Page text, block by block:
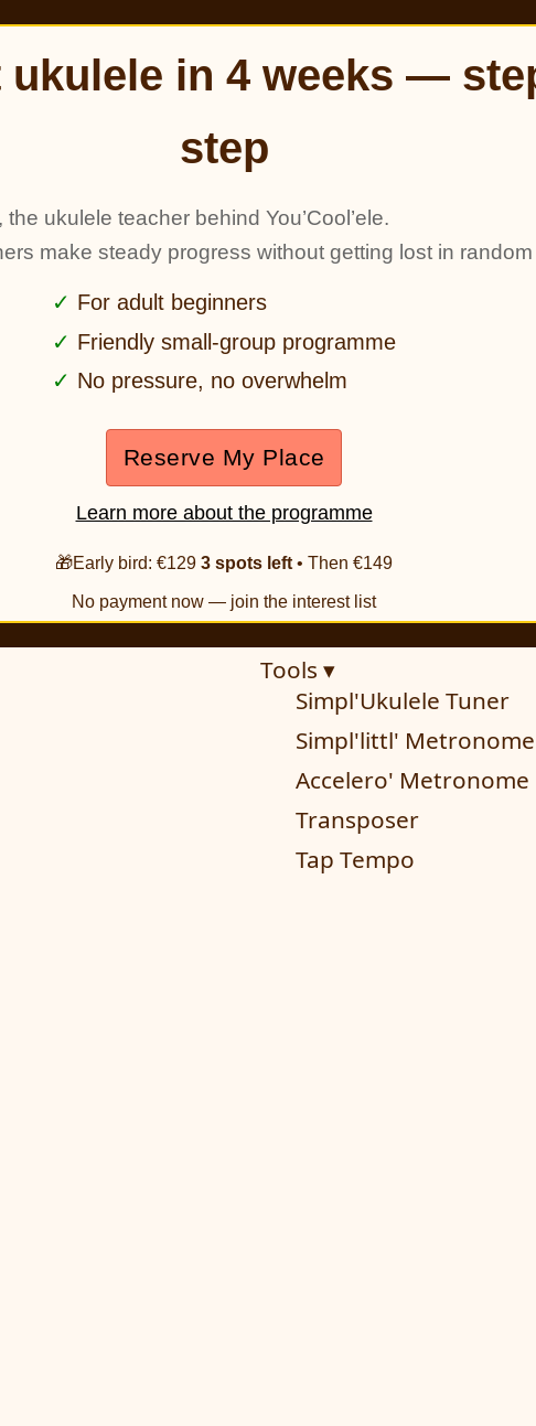
ukulele in 4 weeks —
step
ukulele teacher behind You’Cool’ele.
make steady progress without getting lost in
For adult beginners
Friendly small-group programme
No pressure, no overwhelm
Reserve My Place
Learn more about the programme
🎁Early bird: €129 3 spots left • Then €149
No payment now — join the interest list
Tools ▾
Simpl'Ukulele Tuner
Simpl'littl' Metronome
Accelero' Metronome
Transposer
Tap Tempo